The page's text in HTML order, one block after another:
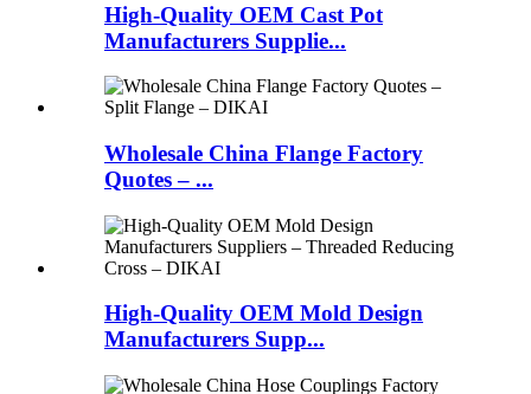
High-Quality OEM Cast Pot
Manufacturers Supplie...
Wholesale China Flange Factory
Quotes – ...
High-Quality OEM Mold Design
Manufacturers Supp...